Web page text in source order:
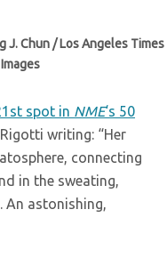
J. Chun / Los Angeles Times
spot in NME‘s 50
writing: “Her
connecting
in the sweating,
An astonishing,